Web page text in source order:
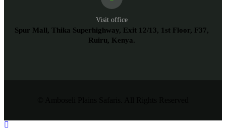
Visit office
Spur Mall, Thika Superhighway, Exit 12/13, 1st Floor, F37,
Ruiru, Kenya.